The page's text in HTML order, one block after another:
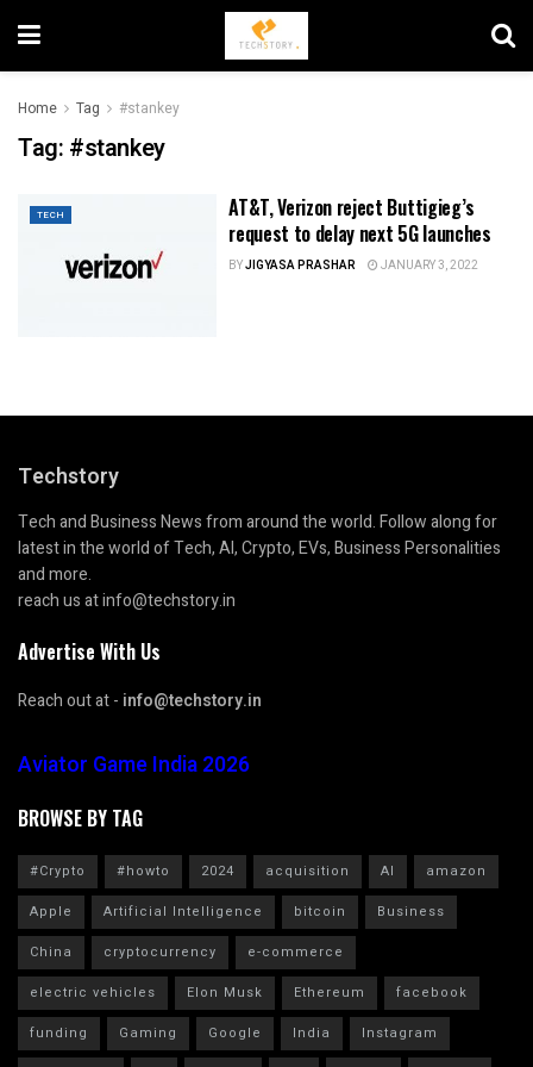
Home Tag #stankey
Tag: #stankey
TECH
AT&T, Verizon reject Buttigieg’s
request to delay next 5G launches
BYJIGYASA PRASHAR JANUARY 3, 2022
Techstory
Tech and Business News from around the world. Follow along for
latest in the world of Tech, AI, Crypto, EVs, Business Personalities
and more.
reach us at info@techstory.in
Advertise With Us
Reach out at - info@techstory.in
Aviator Game India 2026
BROWSE BY TAG
#Crypto #howto 2024 acquisition AI
amazon
Apple
Artificial Intelligence bitcoin
Business
China
cryptocurrency
e-commerce
electric vehicles
Elon Musk Ethereum
facebook
funding
Gaming Google India
Instagram